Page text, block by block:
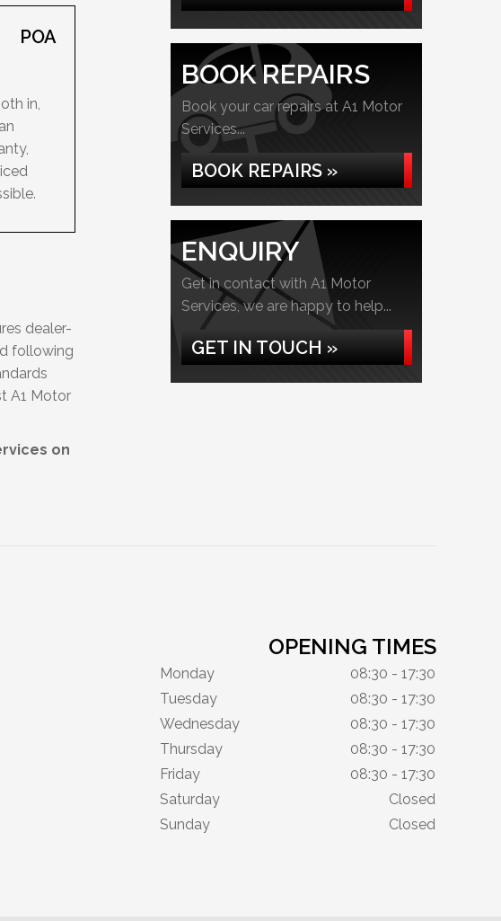
POA
in,
dealer-
following
A1 Motor
on
BOOK REPAIRS
Book your car repairs at A1 Motor
Services...
BOOK REPAIRS »
ENQUIRY
Get in contact with A1 Motor
Services, we are happy to help...
GET IN TOUCH »
OPENING TIMES
Monday
08:30 - 17:30
Tuesday
08:30 - 17:30
Wednesday
08:30 - 17:30
Thursday
08:30 - 17:30
Friday
08:30 - 17:30
Saturday
Closed
Sunday
Closed